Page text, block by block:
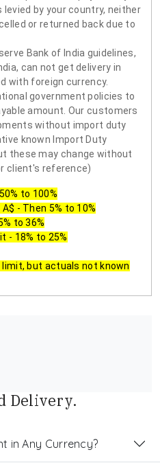
by your country, neither
or returned back due to
Bank of India guidelines,
can not get delivery in
with foreign currency.
government policies to
amount. Our customers
without import duty
known Import Duty
these may change without
client's reference)
to 100%
- Then 5% to 10%
to 36%
- 18% to 25%
limit, but actuals not known
Delivery.
in Any Currency?